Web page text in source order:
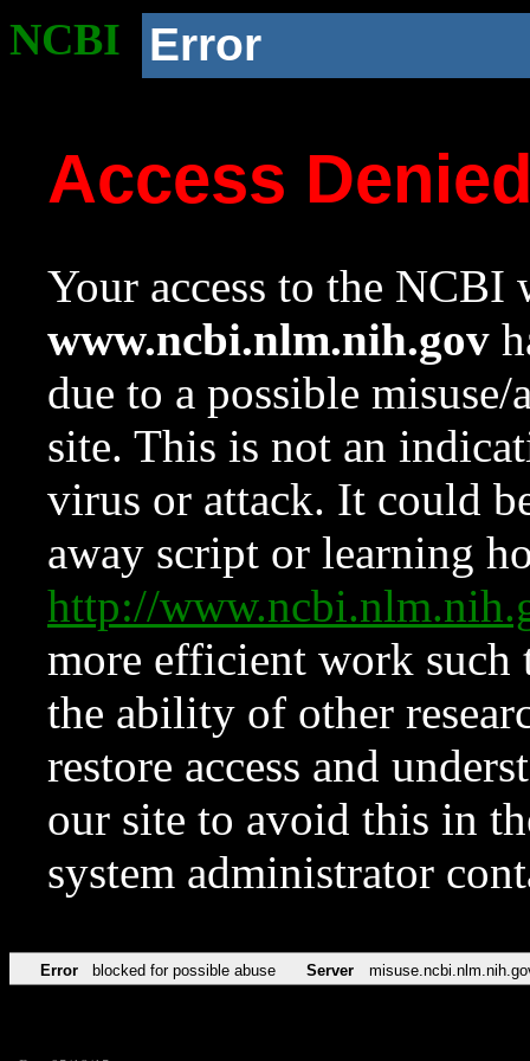
NCBI Error
Access
Your access to the NCBI
www.ncbi.nlm.nih.gov
due to a possible
site. This is not an
virus or attack. It could
away script or learning
http://
more efficient work such
the ability of other
restore access and
our site to avoid this in
system administrator
Error blocked for possible abuse Server